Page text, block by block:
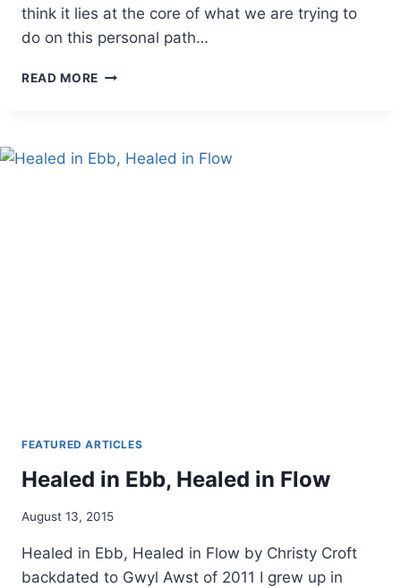
think it lies at the core of what we are trying to
do on this personal path…
READ MORE INNER
(PART
1)
FEATURED ARTICLES
Healed in Ebb, Healed in Flow
By
Orrison
August 13, 2015
Healed in Ebb, Healed in Flow by Christy Croft
backdated to Gwyl Awst of 2011 I grew up in